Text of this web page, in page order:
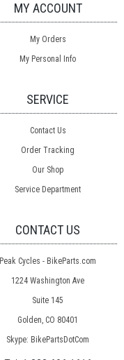
MY ACCOUNT
My Orders
My Personal Info
SERVICE
Contact Us
Order Tracking
Our Shop
Service Department
CONTACT US
Peak Cycles - BikeParts.com
1224 Washington Ave
Suite 145
Golden, CO 80401
Skype: BikePartsDotCom